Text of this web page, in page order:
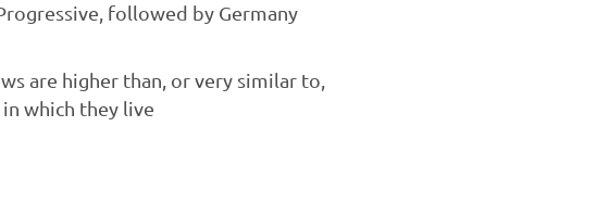
followed by Germany
are higher than, or very similar to,
which they live